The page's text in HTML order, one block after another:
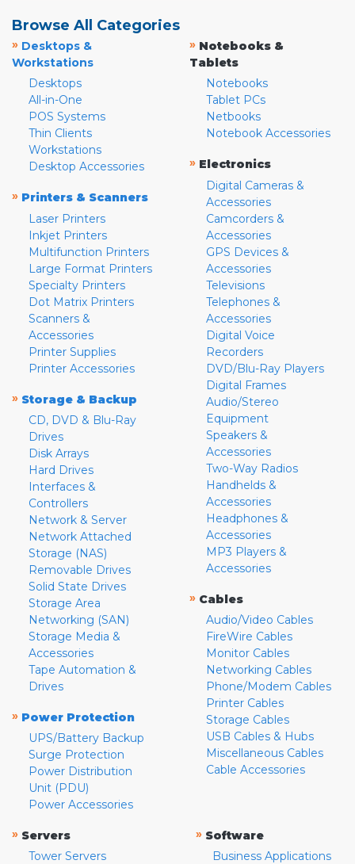
Browse All Categories
» Desktops &
Workstations
Desktops
All-in-One
POS Systems
Thin Clients
Workstations
Desktop Accessories
» Printers & Scanners
Laser Printers
Inkjet Printers
Multifunction Printers
Large Format Printers
Specialty Printers
Dot Matrix Printers
Scanners &
Accessories
Printer Supplies
Printer Accessories
» Storage & Backup
CD, DVD & Blu-Ray
Drives
Disk Arrays
Hard Drives
Interfaces &
Controllers
Network & Server
Network Attached
Storage (NAS)
Removable Drives
Solid State Drives
Storage Area
Networking (SAN)
Storage Media &
Accessories
Tape Automation &
Drives
» Power Protection
UPS/Battery Backup
Surge Protection
Power Distribution
Unit (PDU)
Power Accessories
» Notebooks &
Tablets
Notebooks
Tablet PCs
Netbooks
Notebook Accessories
» Electronics
Digital Cameras &
Accessories
Camcorders &
Accessories
GPS Devices &
Accessories
Televisions
Telephones &
Accessories
Digital Voice
Recorders
DVD/Blu-Ray Players
Digital Frames
Audio/Stereo
Equipment
Speakers &
Accessories
Two-Way Radios
Handhelds &
Accessories
Headphones &
Accessories
MP3 Players &
Accessories
» Cables
Audio/Video Cables
FireWire Cables
Monitor Cables
Networking Cables
Phone/Modem Cables
Printer Cables
Storage Cables
USB Cables & Hubs
Miscellaneous Cables
Cable Accessories
» Servers
Tower Servers
» Software
Business Applications